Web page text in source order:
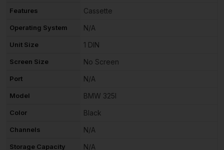
Features Cassette
Operating System N/A
Unit Size 1 DIN
Screen Size No Screen
Port N/A
Model BMW 325I
Color Black
Channels N/A
Storage Capacity N/A